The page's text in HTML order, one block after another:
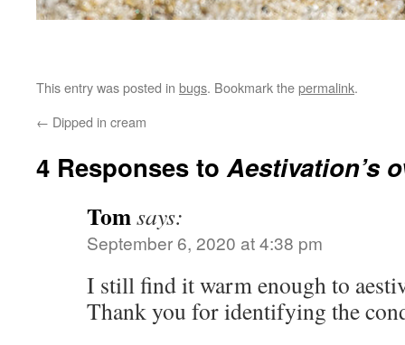
This entry was posted in bugs. Bookmark thepermalink.
← Dipped in cream
4 Responses to Aestivation’s
Tomsays:
September 6, 2020 at 4:38 pm
I still find it warm enough to
Thank you for identifying the